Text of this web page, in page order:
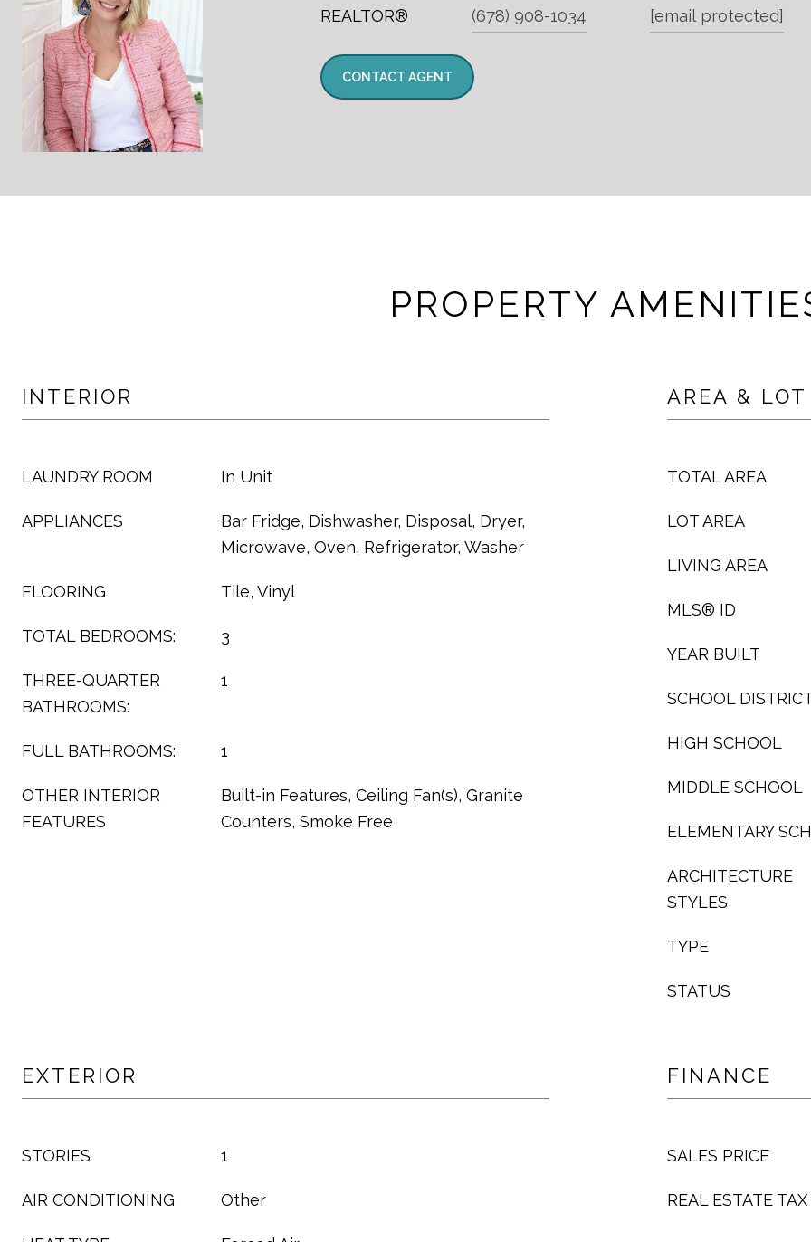
REALTOR® (678) 908-1034 [email protected]
CONTACT AGENT
PROPERTY
INTERIOR
LAUNDRY ROOM In Unit
APPLIANCES
Bar Fridge, Dishwasher, Disposal, Dryer,
Microwave, Oven, Refrigerator, Washer
FLOORING Tile, Vinyl
TOTAL BEDROOMS: 3
THREE-QUARTER
BATHROOMS:
1
FULL BATHROOMS: 1
OTHER INTERIOR
FEATURES
Built-in Features, Ceiling Fan(s), Granite
Counters, Smoke Free
AREA & LOT
TOTAL AREA
LOT AREA
LIVING AREA
MLS® ID
YEAR BUILT
SCHOOL
HIGH SCHOOL
MIDDLE SCHOOL
ELEMENTARY
ARCHITECTURE
STYLES
TYPE
STATUS
EXTERIOR
STORIES 1
AIR CONDITIONING Other
FINANCE
SALES PRICE
REAL ESTATE TAX